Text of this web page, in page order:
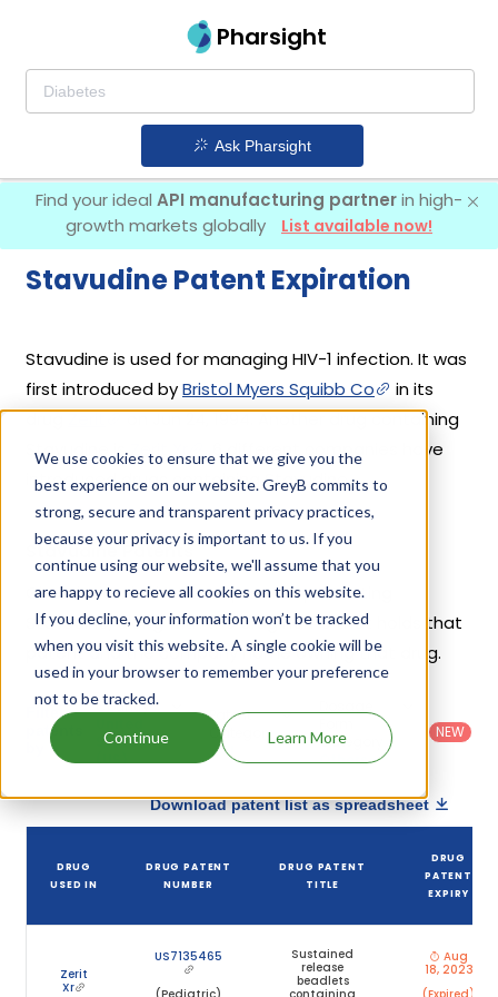
We use cookies to ensure that we give you the
best experience on our website. GreyB commits to
strong, secure and transparent privacy practices,
because your privacy is important to us. If you
continue using our website, we'll assume that you
are happy to recieve all cookies on this website.
If you decline, your information won’t be tracked
when you visit this website. A single cookie will be
used in your browser to remember your preference
not to be tracked.
Continue Learn More
Pharsight
Ask Pharsight
Find your ideal API manufacturing partnerin high-
growth markets globally
List available now!
Stavudine Patent Expiration
Stavudine is used for managing HIV-1 infection. It was
first introduced byBristol Myers Squibb Co
in its
drugZerit
on Jun 24, 1994. Another drug containing
Stavudine is Zerit Xr
. 6 different companies have
introduced drugs containing Stavudine.
Stavudine Patents
Given below is the list of patents protecting
Stavudine, along with the drug name that holds that
patent and the company name owning that drug.
Filter
patents
Country:
States
(US)
Patent
Category
: All
Category
:
Others
NEW
Download patent list as spreadsheet
DRUG
USED IN
DRUG PATENT
NUMBER
DRUG PATENT
TITLE
DRUG
PATENT
EXPIRY
Zerit
Xr
US7135465
Sustained
release
beadlets
Aug
18, 2023